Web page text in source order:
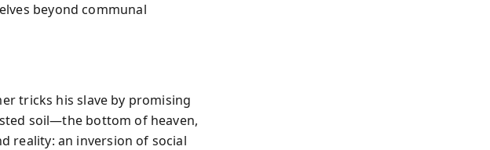
beyond communal
tricks his slave by promising
soil—the bottom of heaven,
reality: an inversion of social